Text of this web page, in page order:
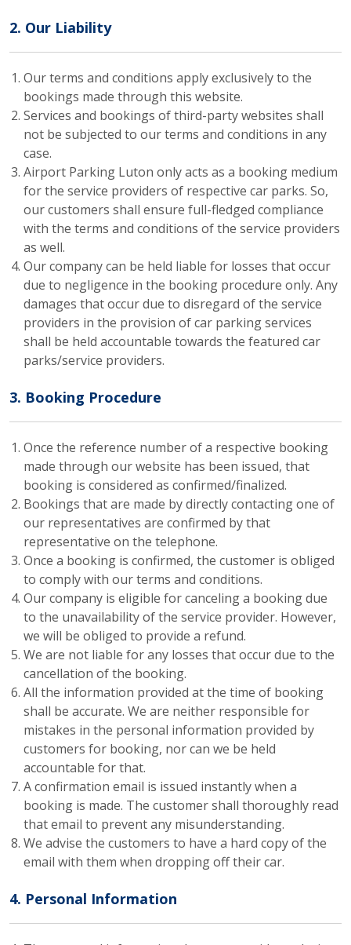
2. Our Liability
Our terms and conditions apply exclusively to the
bookings made through this website.
Services and bookings of third-party websites shall
not be subjected to our terms and conditions in any
case.
Airport Parking Luton only acts as a booking medium
for the service providers of respective car parks. So,
our customers shall ensure full-fledged compliance
with the terms and conditions of the service providers
as well.
Our company can be held liable for losses that occur
due to negligence in the booking procedure only. Any
damages that occur due to disregard of the service
providers in the provision of car parking services
shall be held accountable towards the featured car
parks/service providers.
3. Booking Procedure
Once the reference number of a respective booking
made through our website has been issued, that
booking is considered as confirmed/finalized.
Bookings that are made by directly contacting one of
our representatives are confirmed by that
representative on the telephone.
Once a booking is confirmed, the customer is obliged
to comply with our terms and conditions.
Our company is eligible for canceling a booking due
to the unavailability of the service provider. However,
we will be obliged to provide a refund.
We are not liable for any losses that occur due to the
cancellation of the booking.
All the information provided at the time of booking
shall be accurate. We are neither responsible for
mistakes in the personal information provided by
customers for booking, nor can we be held
accountable for that.
A confirmation email is issued instantly when a
booking is made. The customer shall thoroughly read
that email to prevent any misunderstanding.
We advise the customers to have a hard copy of the
email with them when dropping off their car.
4. Personal Information